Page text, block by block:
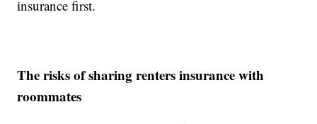
insurance first.
The risks of sharing renters insurance with
roommates